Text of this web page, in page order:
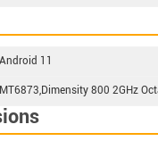
Android 11
MT6873,Dimensity 800 2GHz